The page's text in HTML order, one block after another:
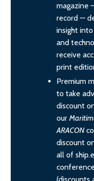
magazine
record —
insight
and
receive
print
Premium
to take
discount
our
ARACON
discount
all of
(discounts